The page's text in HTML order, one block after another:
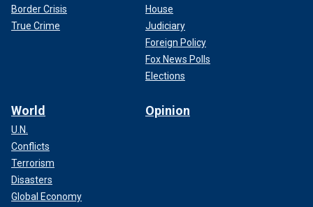
Border Crisis
True Crime
House
Judiciary
Foreign Policy
Fox News Polls
Elections
World
U.N.
Conflicts
Terrorism
Disasters
Global Economy
Opinion